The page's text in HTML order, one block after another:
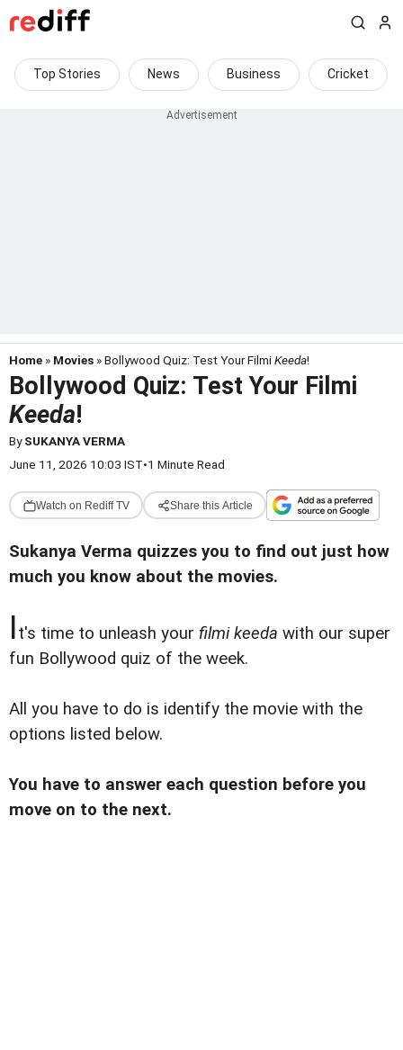
Top Stories News Business Cricket
Home » Movies » Bollywood Quiz: Test Your FilmiKeeda!
Bollywood Quiz: Test Your Filmi
Keeda!
BySUKANYA VERMA
June 11, 2026 10:03 IST•1 Minute Read
Watch on Rediff TV Share this Article
Sukanya Verma quizzes you to find out just how
much you know about the movies.
It's time to unleash your filmi keeda with our super
fun Bollywood quiz of the week.
All you have to do is identify the movie with the
options listed below.
You have to answer each question before you
move on to the next.